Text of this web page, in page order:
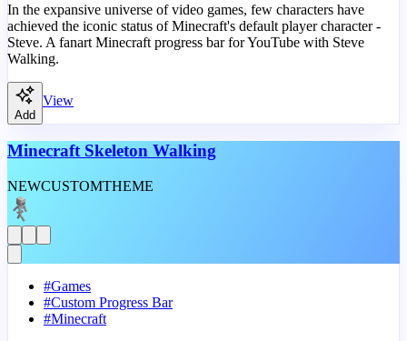
In the expansive universe of video games, few characters have
achieved the iconic status of Minecraft's default player character -
Steve. A fanart Minecraft progress bar for YouTube with Steve
Walking.
Add
View
Minecraft Skeleton Walking
NEWCUSTOMTHEME
#Games
#Custom Progress Bar
#Minecraft